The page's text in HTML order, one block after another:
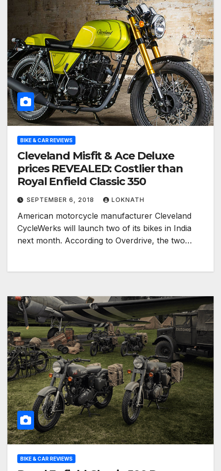
BIKE & CAR REVIEWS
Cleveland Misfit & Ace Deluxe
prices REVEALED: Costlier than
Royal Enfield Classic 350
SEPTEMBER 6, 2018 LOKNATH
American motorcycle manufacturer Cleveland
CycleWerks will launch two of its bikes in India
next month. According to Overdrive, the two…
BIKE & CAR REVIEWS